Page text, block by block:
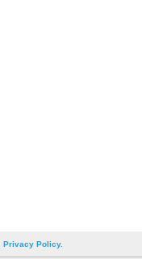
Privacy Policy.